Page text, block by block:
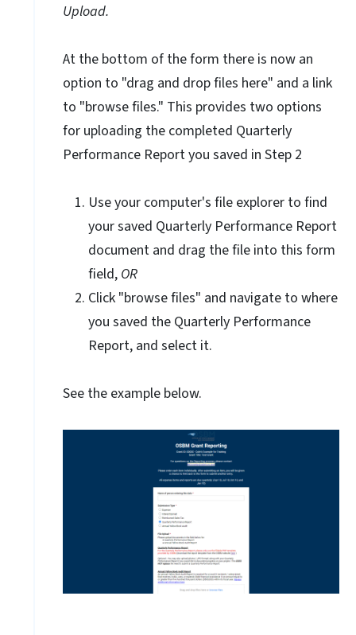
Upload.
At the bottom of the form there is now an
option to "drag and drop files here" and a link
to "browse files." This provides two options
for uploading the completed Quarterly
Performance Report you saved in Step 2
Use your computer's file explorer to find
your saved Quarterly Performance Report
document and drag the file into this form
field, OR
Click "browse files" and navigate to where
you saved the Quarterly Performance
Report, and select it.
See the example below.